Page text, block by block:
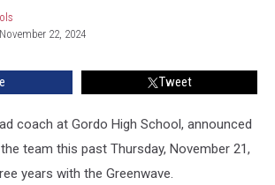
22, 2024
Tweet
coach at Gordo High School, announced
team this past Thursday, November 21,
years with the Greenwave.